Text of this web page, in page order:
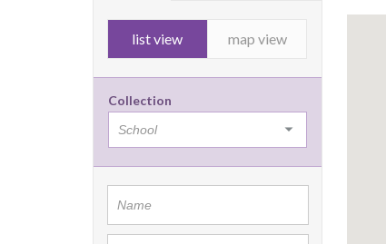
list view map view
Collection